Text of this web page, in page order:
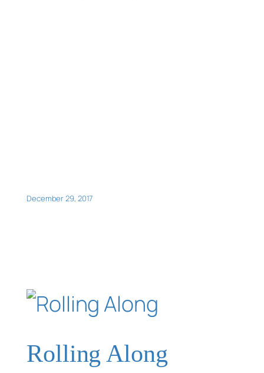
December 29, 2017
Rolling Along